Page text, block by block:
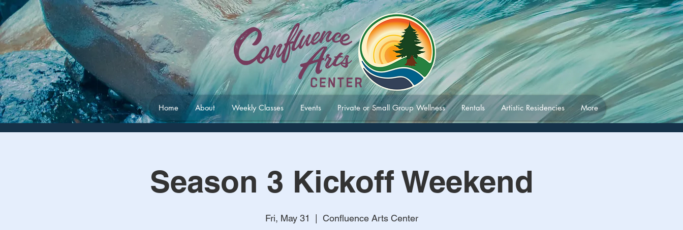
Home About Weekly Classes Events Private or Small Group Wellness Rentals Artistic Residencies More
Season 3 Kickoff Weekend
Fri, May 31 Confluence Arts Center